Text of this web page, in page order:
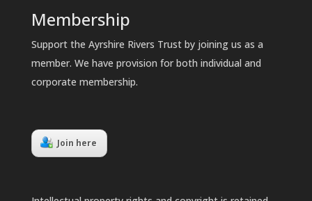
Membership
Support the Ayrshire Rivers Trust by joining us as a
member. We have provision for both individual and
corporate membership.
Join here